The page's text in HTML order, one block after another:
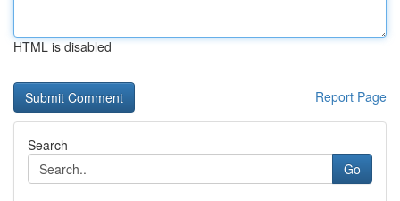
HTML is disabled
Report Page
Search
Go